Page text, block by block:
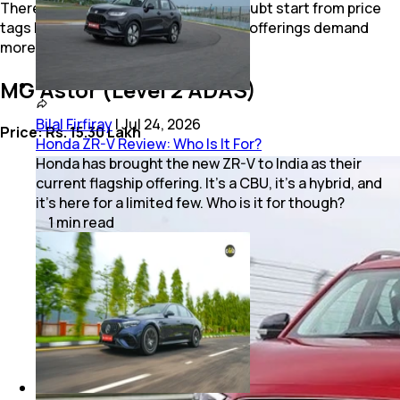
There are three other cars that no doubt start from price
tags below Rs. 15 lakh, but their ADAS offerings demand
more than this benchmark value.
MG Astor (Level 2 ADAS)
Price: Rs. 15.30 Lakh
Bilal Firfiray|Jul 24, 2026
Honda ZR-V Review: Who Is It For?
Honda has brought the new ZR-V to India as their
current flagship offering. It’s a CBU, it’s a hybrid, and
it’s here for a limited few. Who is it for though?
1 minread